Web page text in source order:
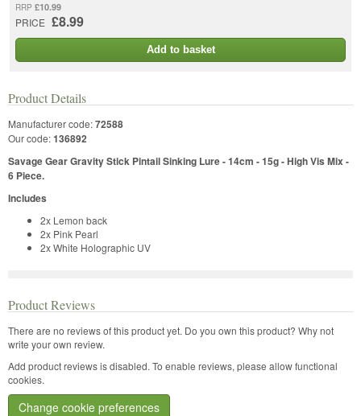
RRP £10.99
PRICE £8.99
Add to basket
Product Details
Manufacturer code:72588
Our code:136892
Savage Gear Gravity Stick Pintail Sinking Lure - 14cm - 15g - High Vis Mix -
6 Piece.
Includes
2x Lemon back
2x Pink Pearl
2x White Holographic UV
Product Reviews
There are no reviews of this product yet. Do you own this product? Why not
write your own review.
Add product reviews is disabled. To enable reviews, please allow functional
cookies.
Change cookie preferences